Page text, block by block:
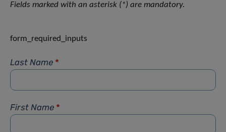
Fields marked with an asterisk (*) are mandatory.
form_required_inputs
Last Name *
First Name *